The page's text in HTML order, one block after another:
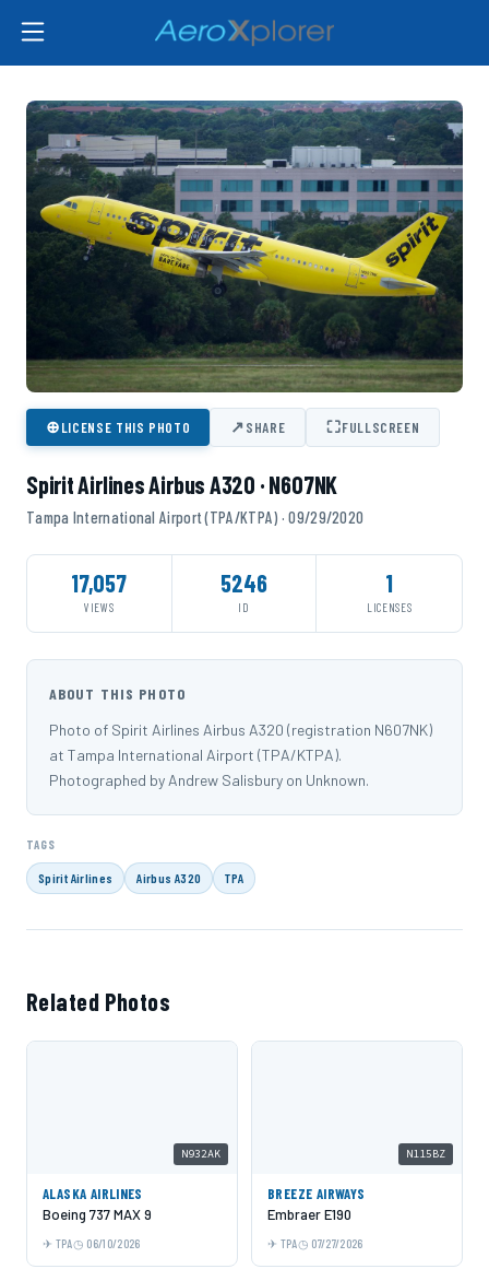
⊕LICENSE THIS PHOTO ↗SHARE ⛶FULLSCREEN
Spirit Airlines Airbus A320 · N607NK
Tampa International Airport (TPA/KTPA) · 09/29/2020
17,057
VIEWS
5246
ID
1
LICENSES
ABOUT THIS PHOTO
Photo of Spirit Airlines Airbus A320 (registration N607NK)
at Tampa International Airport (TPA/KTPA).
Photographed by Andrew Salisbury on Unknown.
TAGS
Spirit Airlines Airbus A320 TPA
Related Photos
N932AK
ALASKA AIRLINES
Boeing 737 MAX 9
TPA 06/10/2026
N115BZ
BREEZE AIRWAYS
Embraer E190
TPA 07/27/2026